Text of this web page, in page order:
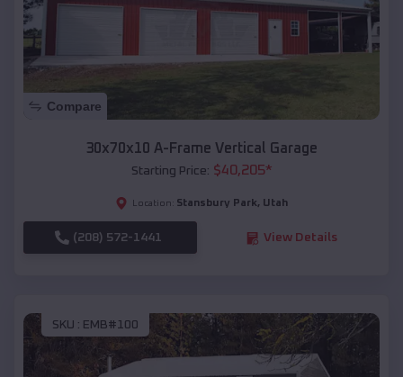
Compare
30x70x10 A-Frame Vertical Garage
Starting Price: $40,205*
Location: Stansbury Park, Utah
(208) 572-1441 View Details
SKU : EMB#100